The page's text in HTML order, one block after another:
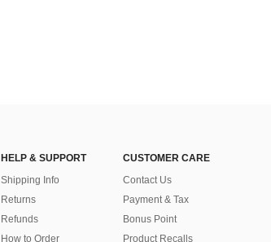
HELP & SUPPORT
Shipping Info
Returns
Refunds
How to Order
CUSTOMER CARE
Contact Us
Payment & Tax
Bonus Point
Product Recalls